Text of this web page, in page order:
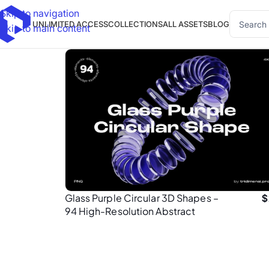
Skip to navigation
Skip to main content
UNLIMITED ACCESSCOLLECTIONSALL ASSETSBLOG
Glass Purple Circular 3D Shapes –
94 High-Resolution Abstract
$